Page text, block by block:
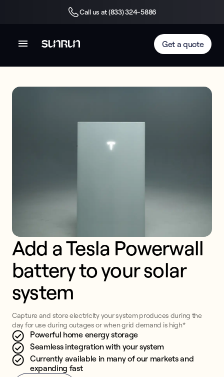
Call us at (833) 324-5886
Get a quote
Add a Tesla Powerwall
battery to your solar
system
Capture and store electricity your system produces during the
day for use during outages or when grid demand is high*
Powerful home energy storage
Seamless integration with your system
Currently available in many of our markets and
expanding fast